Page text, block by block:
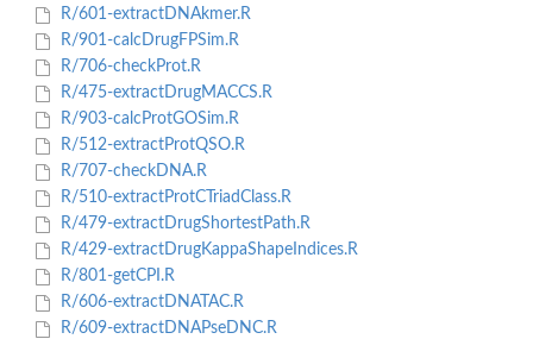
R/601-extractDNAkmer.R
R/901-calcDrugFPSim.R
R/706-checkProt.R
R/475-extractDrugMACCS.R
R/903-calcProtGOSim.R
R/512-extractProtQSO.R
R/707-checkDNA.R
R/510-extractProtCTriadClass.R
R/479-extractDrugShortestPath.R
R/429-extractDrugKappaShapeIndices.R
R/801-getCPI.R
R/606-extractDNATAC.R
R/609-extractDNAPseDNC.R